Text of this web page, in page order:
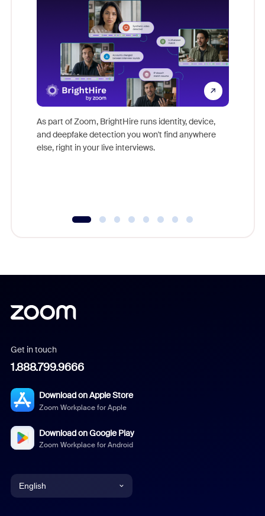
As part of Zoom, BrightHire runs identity, device,
and deepfake detection you won't find anywhere
else, right in your live interviews.
Get in touch
1.888.799.9666
Download on Apple Store
Zoom Workplace for Apple
Download on Google Play
Zoom Workplace for Android
English